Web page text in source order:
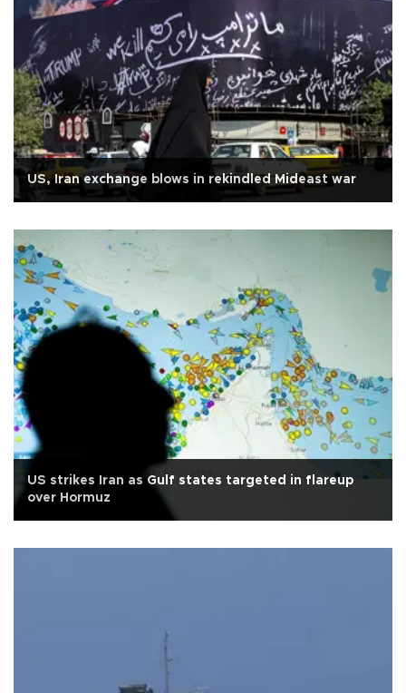
US, Iran exchange blows in rekindled Mideast war
US strikes Iran as Gulf states targeted in flareup
over Hormuz